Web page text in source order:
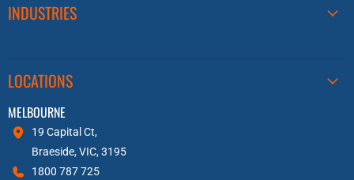
INDUSTRIES
LOCATIONS
MELBOURNE
19 Capital Ct,
Braeside, VIC, 3195
1800 787 725